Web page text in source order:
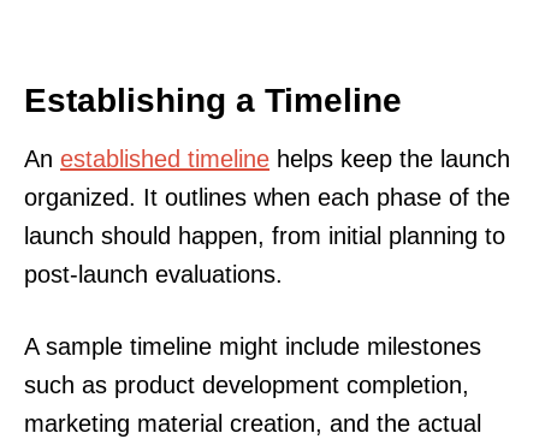
Establishing a Timeline
An established timeline helps keep the launch
organized. It outlines when each phase of the
launch should happen, from initial planning to
post-launch evaluations.
A sample timeline might include milestones
such as product development completion,
marketing material creation, and the actual